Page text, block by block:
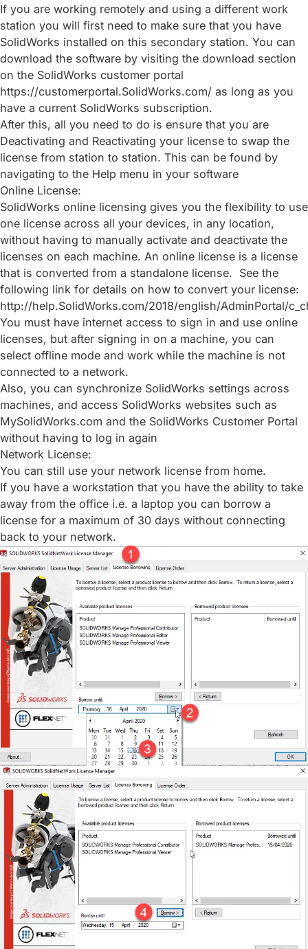
If you are working remotely and using a different work
station you will first need to make sure that you have
SolidWorks installed on this secondary station. You can
download the software by visiting the download section
on the SolidWorks customer portal
https://customerportal.SolidWorks.com/ as long as you
have a current SolidWorks subscription.
After this, all you need to do is ensure that you are
Deactivating and Reactivating your license to swap the
license from station to station. This can be found by
navigating to the Help menu in your software
Online License:
SolidWorks online licensing gives you the flexibility to use
one license across all your devices, in any location,
without having to manually activate and deactivate the
licenses on each machine. An online license is a license
that is converted from a standalone license. See the
following link for details on how to convert your license:
http://help.SolidWorks.com/2018/english/AdminPortal/
You must have internet access to sign in and use online
licenses, but after signing in on a machine, you can
select offline mode and work while the machine is not
connected to a network.
Also, you can synchronize SolidWorks settings across
machines, and access SolidWorks websites such as
MySolidWorks.com and the SolidWorks Customer Portal
without having to log in again
Network License:
You can still use your network license from home.
If you have a workstation that you have the ability to take
away from the office i.e. a laptop you can borrow a
license for a maximum of 30 days without connecting
back to your network.